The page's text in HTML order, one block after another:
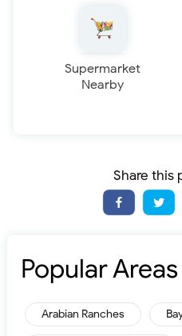
Supermarket
Nearby
Share this
Popular Areas
Arabian Ranches